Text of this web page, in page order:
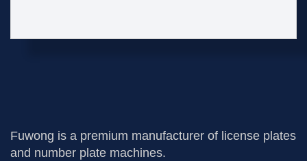
Fuwong is a premium manufacturer of license plates
and number plate machines.